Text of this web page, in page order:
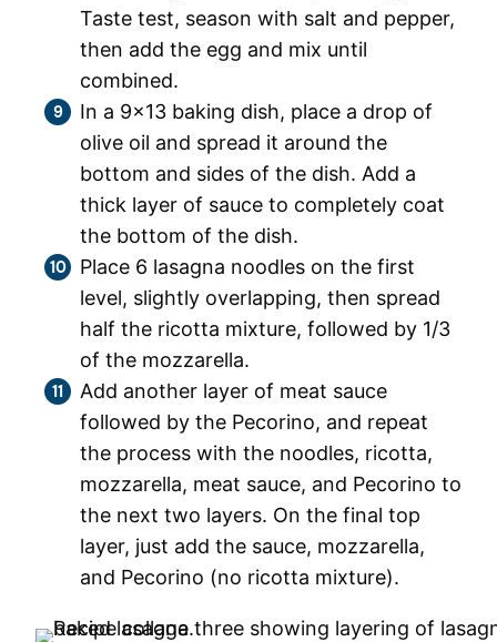
Taste test, season with salt and pepper,
then add the egg and mix until
combined.
In a 9×13 baking dish, place a drop of
olive oil and spread it around the
bottom and sides of the dish. Add a
thick layer of sauce to completely coat
the bottom of the dish.
Place 6 lasagna noodles on the first
level, slightly overlapping, then spread
half the ricotta mixture, followed by 1/3
of the mozzarella.
Add another layer of meat sauce
followed by the Pecorino, and repeat
the process with the noodles, ricotta,
mozzarella, meat sauce, and Pecorino to
the next two layers. On the final top
layer, just add the sauce, mozzarella,
and Pecorino (no ricotta mixture).